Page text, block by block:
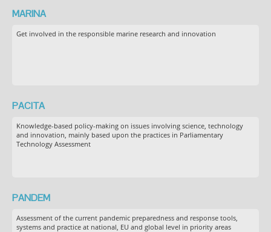
MARINA
Get involved in the responsible marine research and innovation
PACITA
Knowledge-based policy-making on issues involving science, technology
and innovation, mainly based upon the practices in Parliamentary
Technology Assessment
PANDEM
Assessment of the current pandemic preparedness and response tools,
systems and practice at national, EU and global level in priority areas